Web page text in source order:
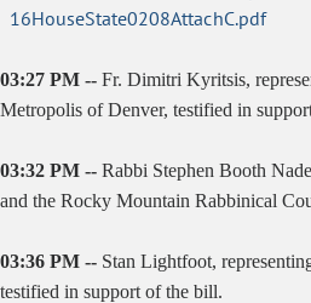
16HouseState0208AttachC.pdf
03:27 PM -- Fr. Dimitri Kyritsis,
Metropolis of Denver, testified in
03:32 PM -- Rabbi Stephen Booth
and the Rocky Mountain Rabbinical
03:36 PM -- Stan Lightfoot,
testified in support of the bill.